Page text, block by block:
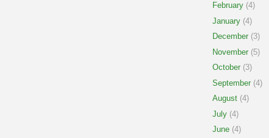
February (4)
January (4)
December (3)
November (5)
October (3)
September (4)
August (4)
July (4)
June (4)